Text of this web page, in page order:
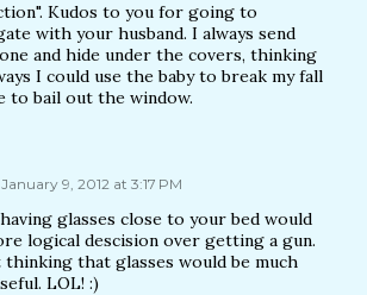
Kudos to you for going to
with your husband. I always send
and hide under the covers, thinking
I could use the baby to break my fall
to bail out the window.
January 9, 2012 at 3:17 PM
glasses close to your bed would
logical descision over getting a gun.
thinking that glasses would be much
LOL! :)